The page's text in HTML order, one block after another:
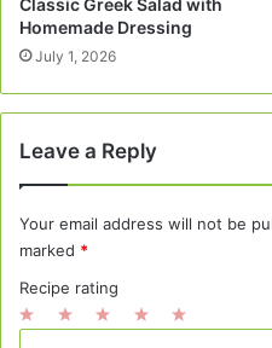
Classic Greek Salad with
Homemade Dressing
July 1, 2026
Leave a Reply
Your email address will not be
marked *
Recipe rating